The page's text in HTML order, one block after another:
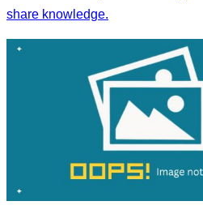
share knowledge.